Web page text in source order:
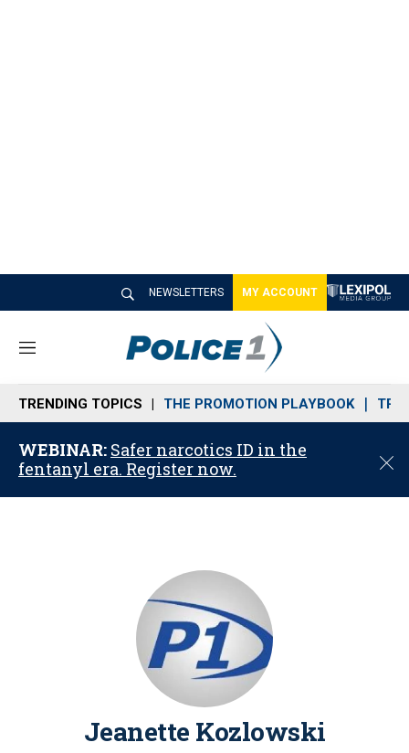
NEWSLETTERS MY ACCOUNT
M
n
u
TRENDING TOPICS THE PROMOTION PLAYBOOK
WEBINAR: Safer narcotics ID in the
fentanyl era. Register now.
C
o
Jeanette Kozlowski